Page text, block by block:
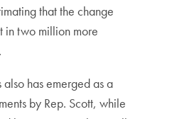
that the change
in two million more
has emerged as a
by Rep. Scott, while